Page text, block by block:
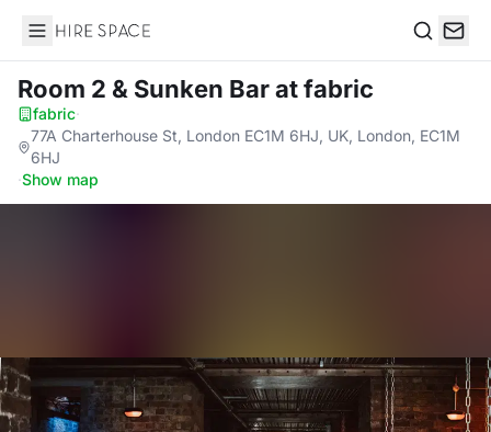
Hire Space
Room 2 & Sunken Barat fabric
fabric·
77A Charterhouse St, London EC1M 6HJ, UK, London, EC1M
6HJ
·Show map